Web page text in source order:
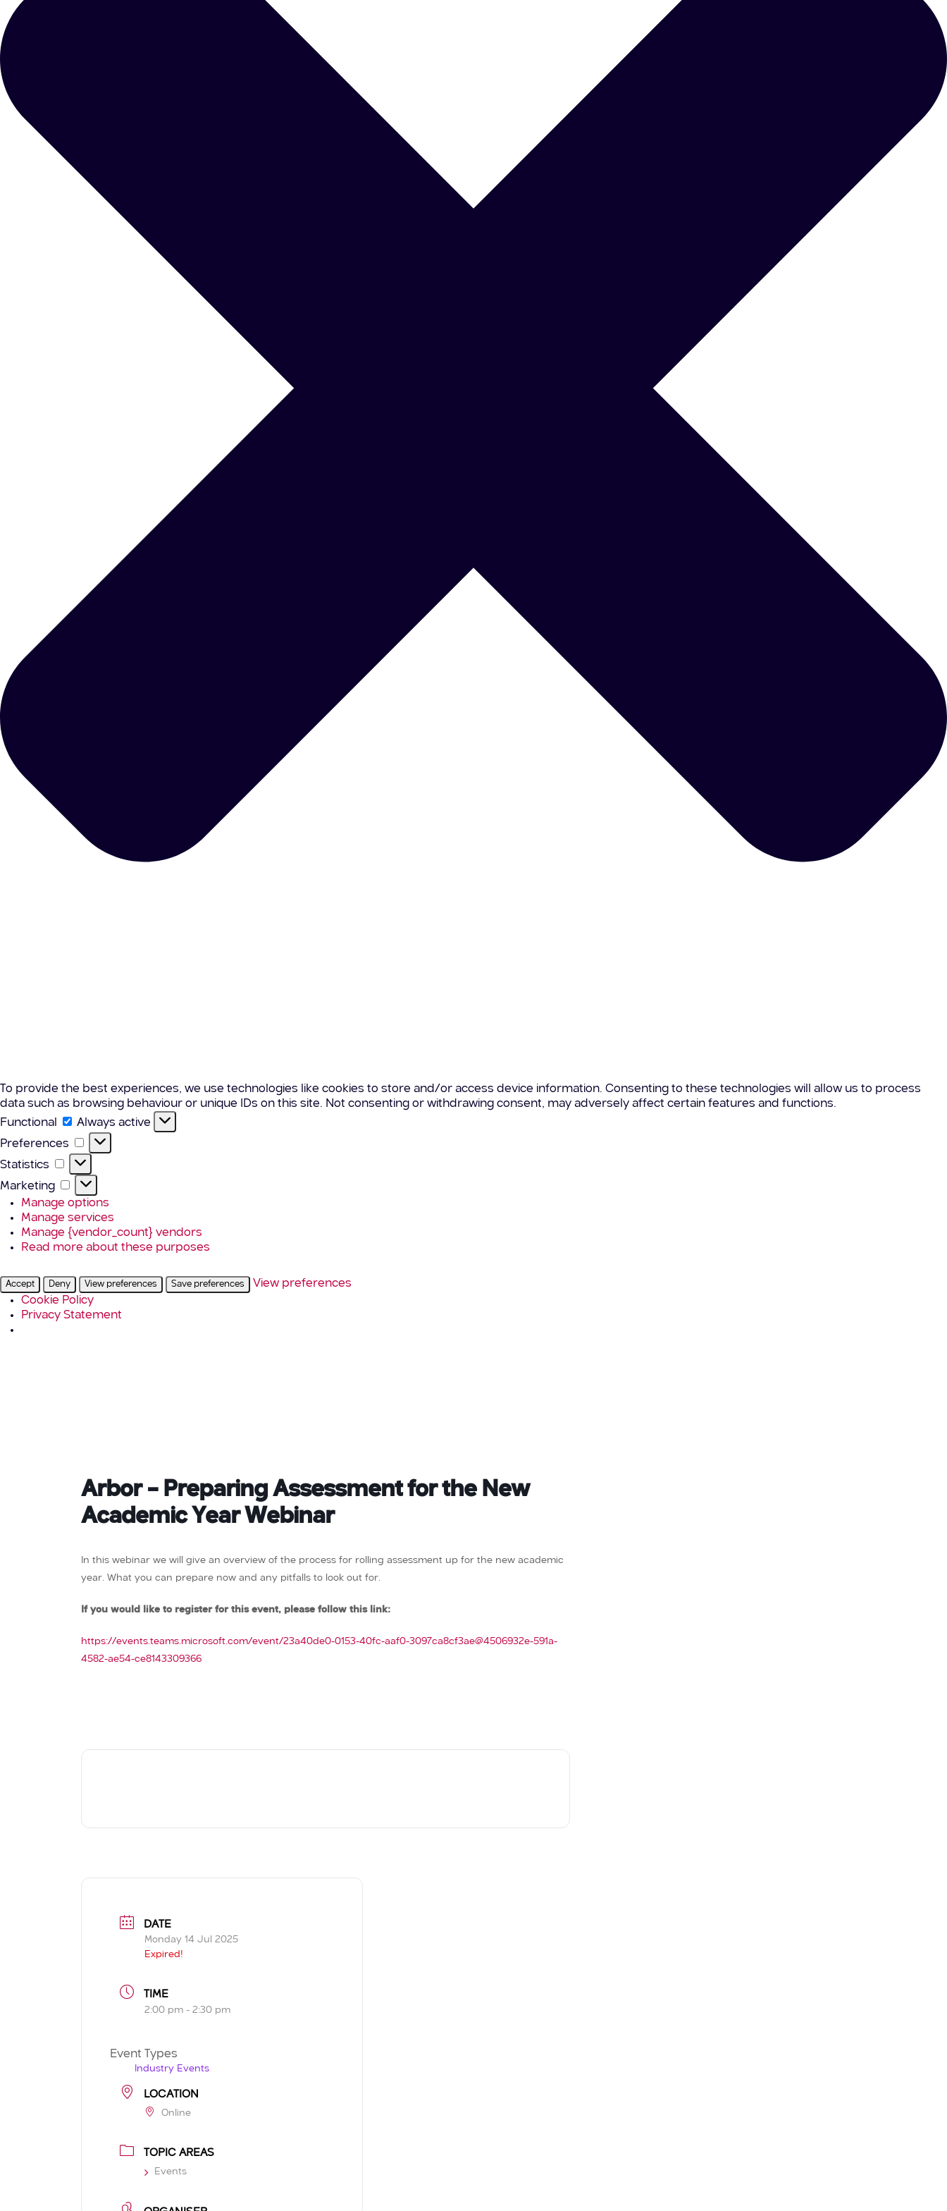
To provide the best experiences, we use technologies like cookies to store and/or access device information. Consenting to these technologies will allow us to process
data such as browsing behaviour or unique IDs on this site. Not consenting or withdrawing consent, may adversely affect certain features and functions.
Functional
Functional
Always active
Preferences
Preferences
Statistics Statistics
Marketing
Marketing
Manage options
Manage services
Manage {vendor_count} vendors
Read more about these purposes
Accept Deny View preferences Save preferences
View preferences
Cookie Policy
Privacy Statement
Arbor – Preparing Assessment for the New
Academic Year Webinar
In this webinar we will give an overview of the process for rolling assessment up for the new academic
year. What you can prepare now and any pitfalls to look out for.
If you would like to register for this event, please follow this link:
https://events.teams.microsoft.com/event/23a40de0-0153-40fc-aaf0-3097ca8cf3ae@4506932e-591a-
4582-ae54-ce8143309366
DATE
Monday 14 Jul 2025
Expired!
TIME
2:00 pm - 2:30 pm
Event Types
Industry Events
LOCATION
Online
TOPIC AREAS
Events